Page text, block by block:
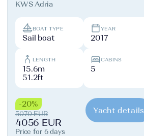
KWS Adria
BOAT TYPE
Sail boat
YEAR
2017
LENGTH
15.6m
51.2ft
CABINS
5
-20%
5070 EUR
4056 EUR
Price for 6 days
Yacht details